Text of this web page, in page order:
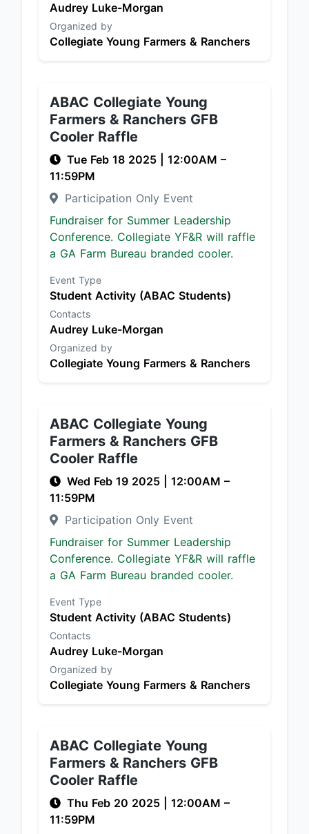
Audrey Luke-Morgan
Organized by
Collegiate Young Farmers & Ranchers
ABAC Collegiate Young
Farmers & Ranchers GFB
Cooler Raffle
Tue Feb 18 2025 12:00AM –
11:59PM
Participation Only Event
Fundraiser for Summer Leadership
Conference. Collegiate YF&R will raffle
a GA Farm Bureau branded cooler.
Event Type
Student Activity (ABAC Students)
Contacts
Audrey Luke-Morgan
Organized by
Collegiate Young Farmers & Ranchers
ABAC Collegiate Young
Farmers & Ranchers GFB
Cooler Raffle
Wed Feb 19 2025 12:00AM –
11:59PM
Participation Only Event
Fundraiser for Summer Leadership
Conference. Collegiate YF&R will raffle
a GA Farm Bureau branded cooler.
Event Type
Student Activity (ABAC Students)
Contacts
Audrey Luke-Morgan
Organized by
Collegiate Young Farmers & Ranchers
ABAC Collegiate Young
Farmers & Ranchers GFB
Cooler Raffle
Thu Feb 20 2025 12:00AM –
11:59PM